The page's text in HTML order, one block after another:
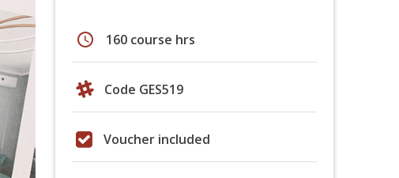
schedule 160 course hrs
Code GES519
Voucher included